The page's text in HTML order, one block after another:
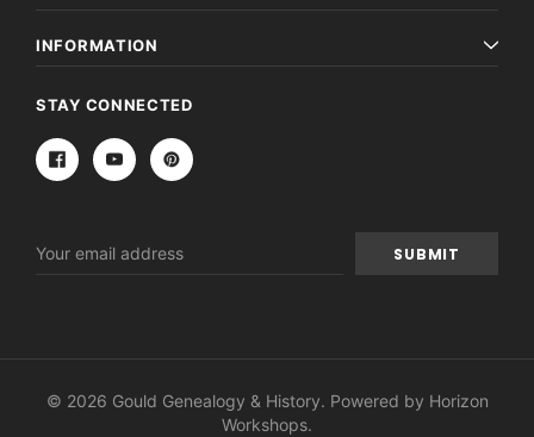
INFORMATION
STAY CONNECTED
Address
© 2026 Gould Genealogy & History. Powered by Horizon
Workshops.